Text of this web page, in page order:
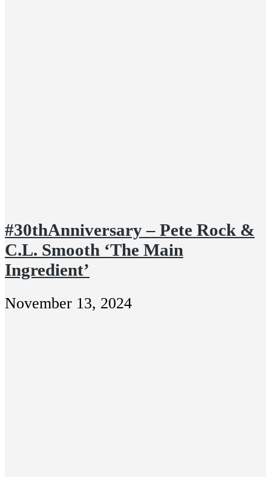
#30thAnniversary – Pete Rock &
C.L. Smooth ‘The Main
Ingredient’
November 13, 2024